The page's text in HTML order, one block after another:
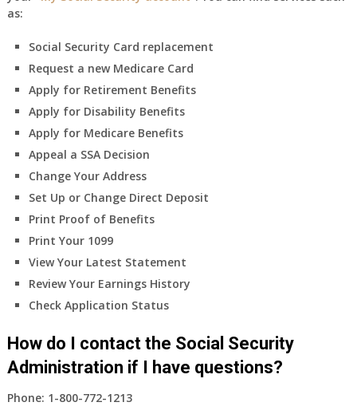
as:
Social Security Card replacement
Request a new Medicare Card
Apply for Retirement Benefits
Apply for Disability Benefits
Apply for Medicare Benefits
Appeal a SSA Decision
Change Your Address
Set Up or Change Direct Deposit
Print Proof of Benefits
Print Your 1099
View Your Latest Statement
Review Your Earnings History
Check Application Status
How do I contact the Social Security
Administration if I have questions?
Phone: 1-800-772-1213